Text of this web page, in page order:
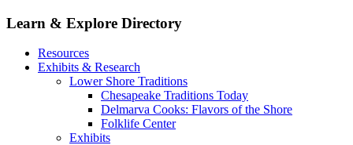
Learn & Explore Directory
Resources
Exhibits & Research
Lower Shore Traditions
Chesapeake Traditions Today
Delmarva Cooks: Flavors of the Shore
Folklife Center
Exhibits